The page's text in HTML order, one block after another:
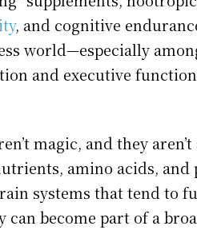
, and cognitive
world—especially
and executive
magic, and they
amino acids, and
systems that tend to
become part of a